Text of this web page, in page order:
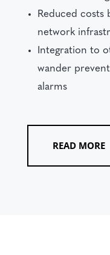
Reduced costs
network
Integration to
wander
alarms
READ MORE